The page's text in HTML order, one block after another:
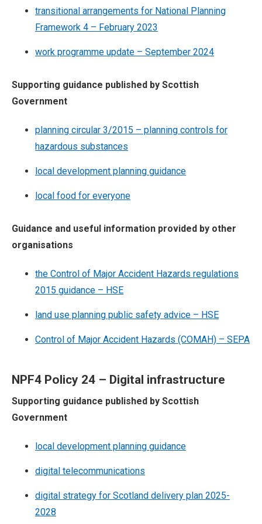
transitional arrangements for National Planning
Framework 4 – February 2023
work programme update – September 2024
Supporting guidance published by Scottish
Government
planning circular 3/2015 – planning controls for
hazardous substances
local development planning guidance
local food for everyone
Guidance and useful information provided by other
organisations
the Control of Major Accident Hazards regulations
2015 guidance – HSE
land use planning public safety advice – HSE
Control of Major Accident Hazards (COMAH) – SEPA
NPF4 Policy 24 – Digital infrastructure
Supporting guidance published by Scottish
Government
local development planning guidance
digital telecommunications
digital strategy for Scotland delivery plan 2025-
2028